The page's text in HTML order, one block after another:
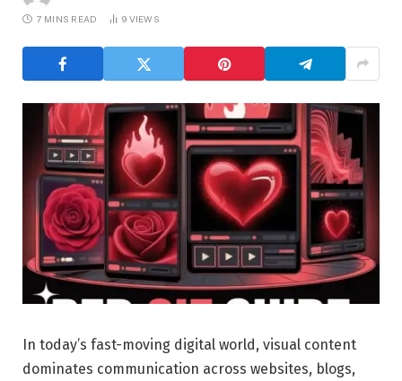
7 MINS READ 9 VIEWS
In today’s fast-moving digital world, visual content
dominates communication across websites, blogs,